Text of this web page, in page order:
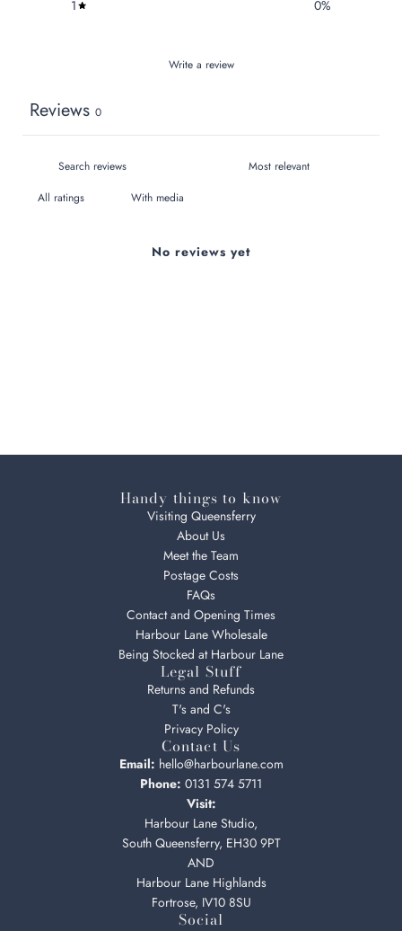
1
0%
Write a review
Reviews 0
With media
No reviews yet
Handy things to know
Visiting Queensferry
About Us
Meet the Team
Postage Costs
FAQs
Contact and Opening Times
Harbour Lane Wholesale
Being Stocked at Harbour Lane
Legal Stuff
Returns and Refunds
T's and C's
Privacy Policy
Contact Us
Email: hello@harbourlane.com
Phone: 0131 574 5711
Visit:
Harbour Lane Studio,
South Queensferry, EH30 9PT
AND
Harbour Lane Highlands
Fortrose, IV10 8SU
Social